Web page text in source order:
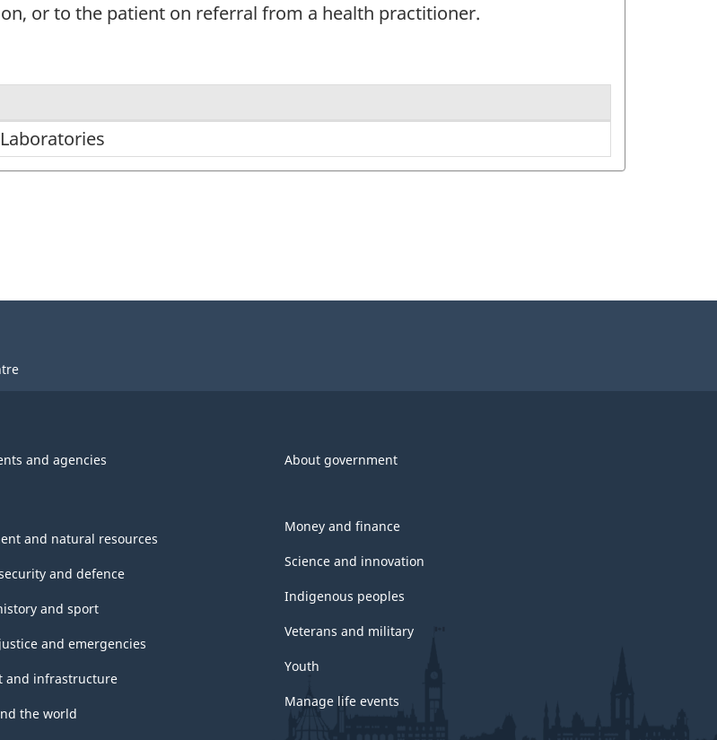
or to the patient on referral from a health practitioner.
and agencies About government
and natural resources
and defence
and sport
and emergencies
and infrastructure
the world
Money and finance
Science and innovation
Indigenous peoples
Veterans and military
Youth
Manage life events